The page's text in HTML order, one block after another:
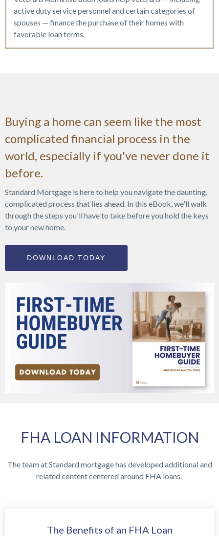
active duty service personnel and certain categories of
spouses — finance the purchase of their homes with
favorable loan terms.
Buying a home can seem like the most
complicated financial process in the
world, especially if you've never done it
before.
Standard Mortgage is here to help you navigate the daunting,
complicated process that lies ahead. In this eBook, we'll walk
through the steps you'll have to take before you hold the keys
to your new home.
DOWNLOAD TODAY
FHA LOAN INFORMATION
The team at Standard mortgage has developed additional and
related content centered around FHA loans.
The Benefits of an FHA Loan